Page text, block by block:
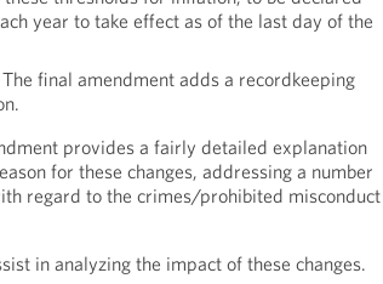
year to take effect as of the last day of the
The final amendment adds a recordkeeping
provides a fairly detailed explanation
for these changes, addressing a number
regard to the crimes/prohibited misconduct
in analyzing the impact of these changes.